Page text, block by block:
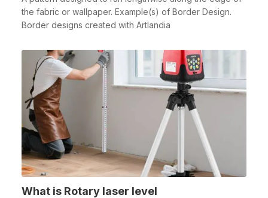
the fabric or wallpaper. Example(s) of Border Design.
Border designs created with Artlandia
What is Rotary laser level